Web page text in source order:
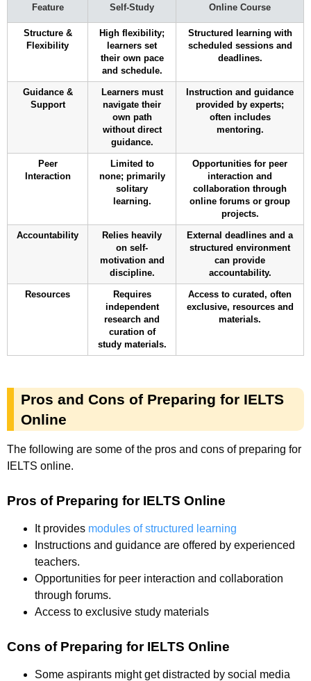
Feature Self-Study Online Course
Structure &
Flexibility
High flexibility;
learners set
their own pace
and schedule.
Structured learning with
scheduled sessions and
deadlines.
Guidance &
Support
Learners must
navigate their
own path
without direct
guidance.
Instruction and guidance
provided by experts;
often includes
mentoring.
Peer
Interaction
Limited to
none; primarily
solitary
learning.
Opportunities for peer
interaction and
collaboration through
online forums or group
projects.
Accountability
Relies heavily
on self-
motivation and
discipline.
External deadlines and a
structured environment
can provide
accountability.
Resources
Requires
independent
research and
curation of
study materials.
Access to curated, often
exclusive, resources and
materials.
Pros and Cons of Preparing for IELTS
Online
The following are some of the pros and cons of preparing for
IELTS online.
Pros of Preparing for IELTS Online
It provides modules of structured learning
Instructions and guidance are offered by experienced
teachers.
Opportunities for peer interaction and collaboration
through forums.
Access to exclusive study materials
Cons of Preparing for IELTS Online
Some aspirants might get distracted by social media